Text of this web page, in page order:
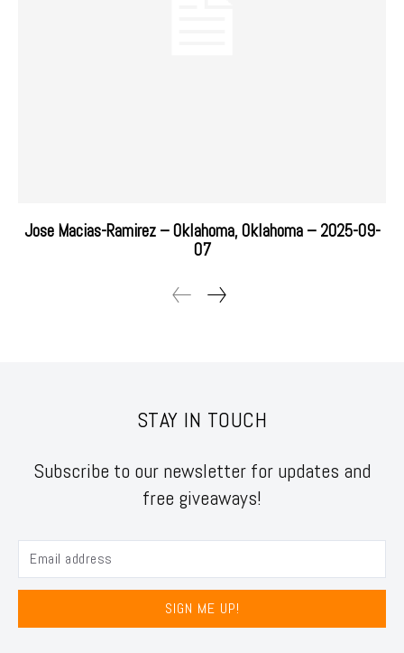
Jose Macias-Ramirez – Oklahoma, Oklahoma – 2025-09-
07
STAY IN TOUCH
Subscribe to our newsletter for updates and
free giveaways!
SIGN ME UP!